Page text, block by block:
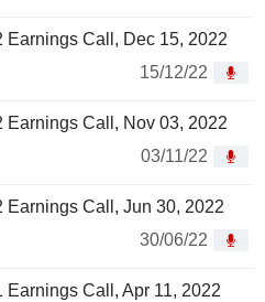
Earnings Call, Dec 15, 2022
15/12/22
Earnings Call, Nov 03, 2022
03/11/22
Earnings Call, Jun 30, 2022
30/06/22
Call, Apr 11, 2022